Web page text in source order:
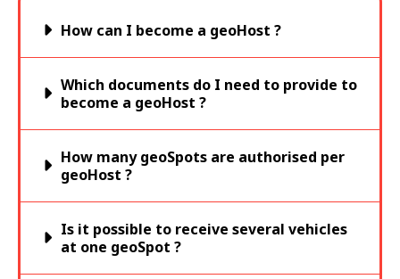
How can I become a geoHost ?
Which documents do I need to provide to
become a geoHost ?
How many geoSpots are authorised per
geoHost ?
Is it possible to receive several vehicles
at one geoSpot ?